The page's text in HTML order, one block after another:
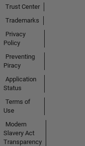
Trust Center
Trademarks
Privacy
Policy
Preventing
Piracy
Application
Status
Terms of
Use
Modern
Slavery Act
Transparency